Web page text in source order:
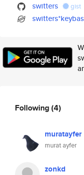
switters
gist
Following(4)
muratayfer
murat ayfer
zonkd